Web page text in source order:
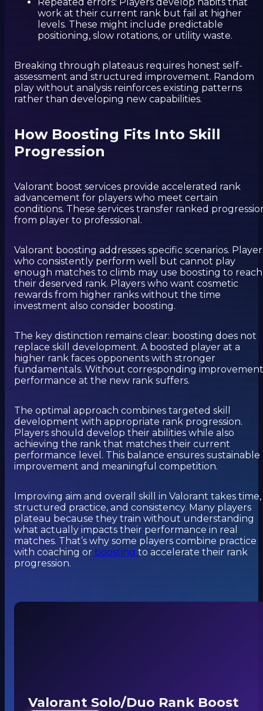
work at their current rank but fail at higher
levels. These might include predictable
positioning, slow rotations, or utility waste.
Breaking through plateaus requires honest self-
assessment and structured improvement. Random
play without analysis reinforces existing patterns
rather than developing new capabilities.
How Boosting Fits Into Skill
Progression
Valorant boost services provide accelerated rank
advancement for players who meet certain
conditions. These services transfer ranked
from player to professional.
Valorant boosting addresses specific scenarios.
who consistently perform well but cannot play
enough matches to climb may use boosting to reach
their deserved rank. Players who want cosmetic
rewards from higher ranks without the time
investment also consider boosting.
The key distinction remains clear: boosting does not
replace skill development. A boosted player at a
higher rank faces opponents with stronger
fundamentals. Without corresponding
performance at the new rank suffers.
The optimal approach combines targeted skill
development with appropriate rank progression.
Players should develop their abilities while also
achieving the rank that matches their current
performance level. This balance ensures sustainable
improvement and meaningful competition.
Improving aim and overall skill in Valorant takes time,
structured practice, and consistency. Many players
plateau because they train without understanding
what actually impacts their performance in real
matches. That’s why some players combine practice
with coaching or boosting to accelerate their rank
progression.
Valorant Solo/Duo Rank Boost